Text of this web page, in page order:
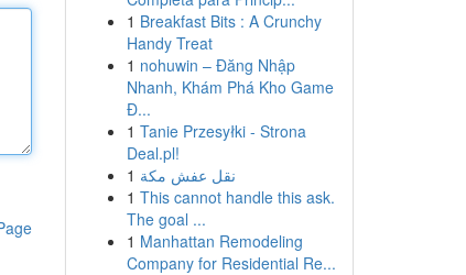
1 Breakfast Bits : A Crunchy
Handy Treat
1 nohuwin – Đăng Nhập
Nhanh, Khám Phá Kho Game
Đ...
1 Tanie Przesyłki - Strona
Deal.pl!
1 نقل عفش مكة
1 This cannot handle this ask.
The goal ...
1 Manhattan Remodeling
Company for Residential Re...